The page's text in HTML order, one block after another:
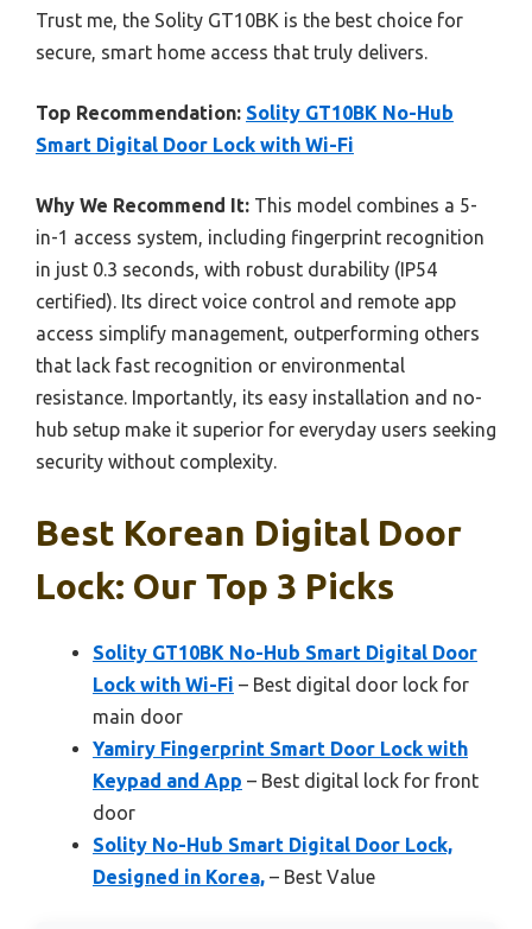
Trust me, the Solity GT10BK is the best choice for
secure, smart home access that truly delivers.
Top Recommendation: Solity GT10BK No-Hub
Smart Digital Door Lock with Wi-Fi
Why We Recommend It: This model combines a 5-
in-1 access system, including fingerprint recognition
in just 0.3 seconds, with robust durability (IP54
certified). Its direct voice control and remote app
access simplify management, outperforming others
that lack fast recognition or environmental
resistance. Importantly, its easy installation and no-
hub setup make it superior for everyday users seeking
security without complexity.
Best Korean Digital Door
Lock: Our Top 3 Picks
Solity GT10BK No-Hub Smart Digital Door
Lock with Wi-Fi – Best digital door lock for
main door
Yamiry Fingerprint Smart Door Lock with
Keypad and App – Best digital lock for front
door
Solity No-Hub Smart Digital Door Lock,
Designed in Korea, – Best Value